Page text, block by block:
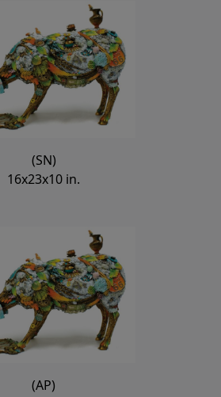
(SN)
16x23x10 in.
(AP)